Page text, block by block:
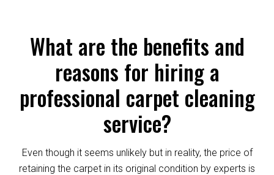
What are the benefits and
reasons for hiring a
professional carpet cleaning
service?
Even though it seems unlikely but in reality, the price of
retaining the carpet in its original condition by experts is